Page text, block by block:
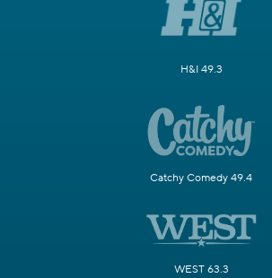
H&I 49.3
Catchy Comedy 49.4
WEST 63.3